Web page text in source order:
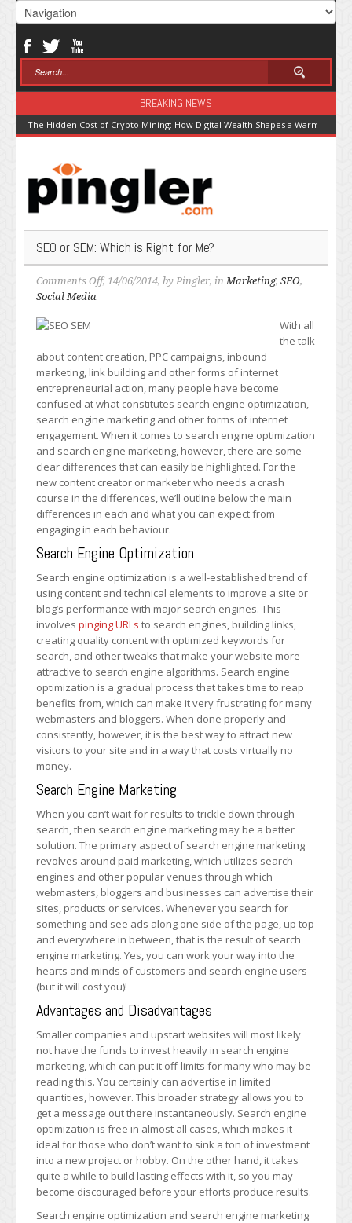
BREAKING NEWS
The Hidden Cost of Crypto Mining: How Digital Wealth Shapes a Warming
SEO or SEM: Which is Right for Me?
Comments Offon
or
is
Right
for
Me?
, 14/06/2014, by Pingler, inMarketing, SEO,
Social Media
With all
the talk
about content creation, PPC campaigns, inbound
marketing, link building and other forms of internet
entrepreneurial action, many people have become
confused at what constitutes search engine optimization,
search engine marketing and other forms of internet
engagement. When it comes to search engine optimization
and search engine marketing, however, there are some
clear differences that can easily be highlighted. For the
new content creator or marketer who needs a crash
course in the differences, we’ll outline below the main
differences in each and what you can expect from
engaging in each behaviour.
Search Engine Optimization
Search engine optimization is a well-established trend of
using content and technical elements to improve a site or
blog’s performance with major search engines. This
involves pinging URLs to search engines, building links,
creating quality content with optimized keywords for
search, and other tweaks that make your website more
attractive to search engine algorithms. Search engine
optimization is a gradual process that takes time to reap
benefits from, which can make it very frustrating for many
webmasters and bloggers. When done properly and
consistently, however, it is the best way to attract new
visitors to your site and in a way that costs virtually no
money.
Search Engine Marketing
When you can’t wait for results to trickle down through
search, then search engine marketing may be a better
solution. The primary aspect of search engine marketing
revolves around paid marketing, which utilizes search
engines and other popular venues through which
webmasters, bloggers and businesses can advertise their
sites, products or services. Whenever you search for
something and see ads along one side of the page, up top
and everywhere in between, that is the result of search
engine marketing. Yes, you can work your way into the
hearts and minds of customers and search engine users
(but it will cost you)!
Advantages and Disadvantages
Smaller companies and upstart websites will most likely
not have the funds to invest heavily in search engine
marketing, which can put it off-limits for many who may be
reading this. You certainly can advertise in limited
quantities, however. This broader strategy allows you to
get a message out there instantaneously. Search engine
optimization is free in almost all cases, which makes it
ideal for those who don’t want to sink a ton of investment
into a new project or hobby. On the other hand, it takes
quite a while to build lasting effects with it, so you may
become discouraged before your efforts produce results.
Search engine optimization and search engine marketing